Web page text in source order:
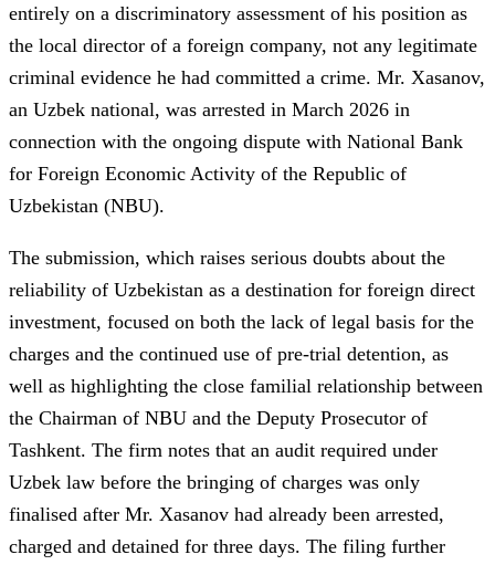
entirely on a discriminatory assessment of his position as
the local director of a foreign company, not any legitimate
criminal evidence he had committed a crime. Mr. Xasanov,
an Uzbek national, was arrested in March 2026 in
connection with the ongoing dispute with National Bank
for Foreign Economic Activity of the Republic of
Uzbekistan (NBU).
The submission, which raises serious doubts about the
reliability of Uzbekistan as a destination for foreign direct
investment, focused on both the lack of legal basis for the
charges and the continued use of pre-trial detention, as
well as highlighting the close familial relationship between
the Chairman of NBU and the Deputy Prosecutor of
Tashkent. The firm notes that an audit required under
Uzbek law before the bringing of charges was only
finalised after Mr. Xasanov had already been arrested,
charged and detained for three days. The filing further